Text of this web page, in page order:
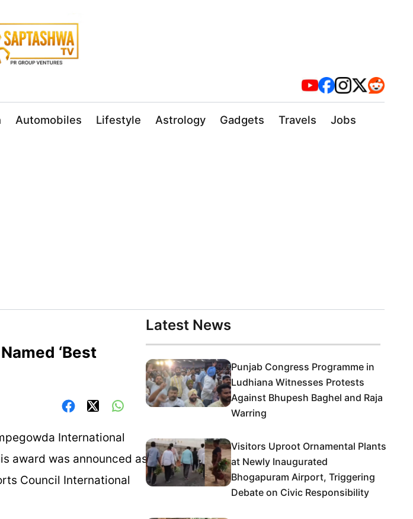
Automobiles Lifestyle Astrology Gadgets Travels Jobs
‘Best
International
award was announced as
Council International
Latest News
Punjab Congress Programme in
Ludhiana Witnesses Protests
Against Bhupesh Baghel and Raja
Warring
Visitors Uproot Ornamental Plants
at Newly Inaugurated
Bhogapuram Airport, Triggering
Debate on Civic Responsibility